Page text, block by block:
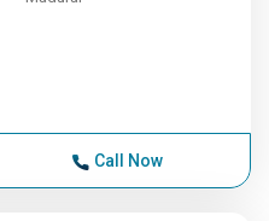
Call Now